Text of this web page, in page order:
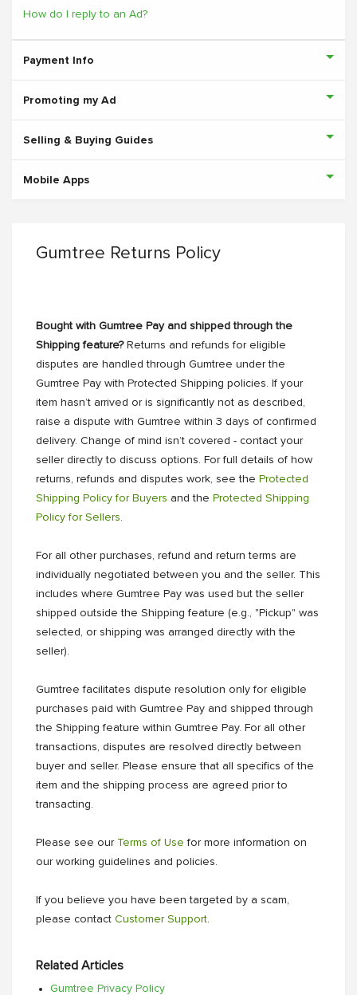
How do I reply to an Ad?
Payment Info
Promoting my Ad
Selling & Buying Guides
Mobile Apps
Gumtree Returns Policy
Bought with Gumtree Pay and shipped through the
Shipping feature?Returns and refunds for eligible
disputes are handled through Gumtree under the
Gumtree Pay with Protected Shipping policies. If your
item hasn’t arrived or is significantly not as described,
raise a dispute with Gumtree within 3 days of confirmed
delivery. Change of mind isn’t covered - contact your
seller directly to discuss options. For full details of how
returns, refunds and disputes work, see the Protected
Shipping Policy for Buyers and the Protected Shipping
Policy for Sellers.
For all other purchases, refund and return terms are
individually negotiated between you and the seller. This
includes where Gumtree Pay was used but the seller
shipped outside the Shipping feature (e.g., "Pickup" was
selected, or shipping was arranged directly with the
seller).
Gumtree facilitates dispute resolution only for eligible
purchases paid with Gumtree Pay and shipped through
the Shipping feature within Gumtree Pay. For all other
transactions, disputes are resolved directly between
buyer and seller. Please ensure that all specifics of the
item and the shipping process are agreed prior to
transacting.
Please see our Terms of Usefor more information on
our working guidelines and policies.
If you believe you have been targeted by a scam,
please contact Customer Support.
Related Articles
Gumtree Privacy Policy